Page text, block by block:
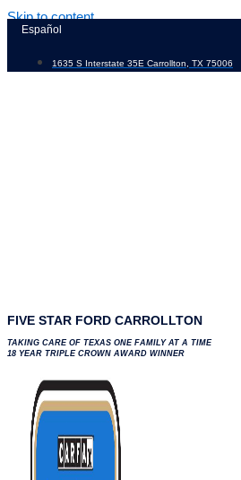
Skip to content
Español
1635 S Interstate 35E Carrollton, TX 75006
FIVE STAR FORD CARROLLTON
TAKING CARE OF TEXAS ONE FAMILY AT A TIME
18 YEAR TRIPLE CROWN AWARD WINNER